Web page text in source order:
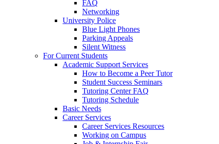
FAQ
Networking
University Police
Blue Light Phones
Parking Appeals
Silent Witness
For Current Students
Academic Support Services
How to Become a Peer Tutor
Student Success Seminars
Tutoring Center FAQ
Tutoring Schedule
Basic Needs
Career Services
Career Services Resources
Working on Campus